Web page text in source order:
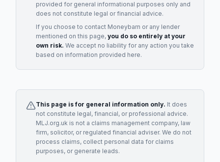
provided for general informational purposes only and
does not constitute legal or financial advice.
If you choose to contact Moneybarn or any lender
mentioned on this page, you do so entirely at your
own risk. We accept no liability for any action you take
based on information provided here.
This page is for general information only. It does
not constitute legal, financial, or professional advice.
MLJ.org.uk is not a claims management company, law
firm, solicitor, or regulated financial adviser. We do not
process claims, collect personal data for claims
purposes, or generate leads.